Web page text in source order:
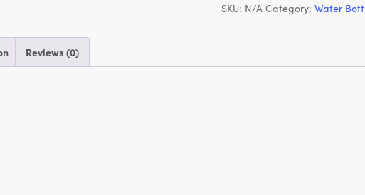
-
Vinyl
SKU: N/A Category: Water
Reviews (0)